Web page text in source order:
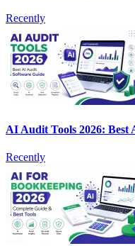
Recently
AI Audit Tools 2026:
Recently